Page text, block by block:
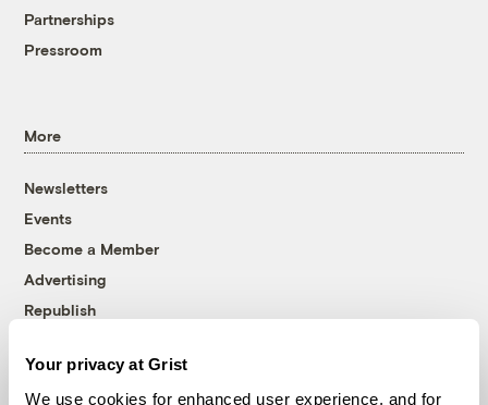
Your privacy at Grist
We use cookies for enhanced user experience, and for
Partnerships
Pressroom
More
Newsletters
Events
Become a Member
Advertising
Republish